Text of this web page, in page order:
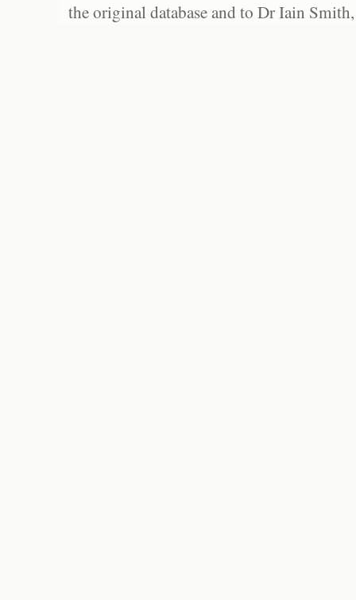
the original database and to Dr Iain